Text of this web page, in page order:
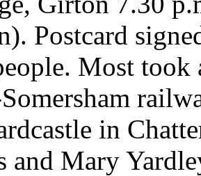
Postcard
Most took
in
and Mary